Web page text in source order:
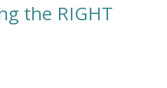
the RIGHT